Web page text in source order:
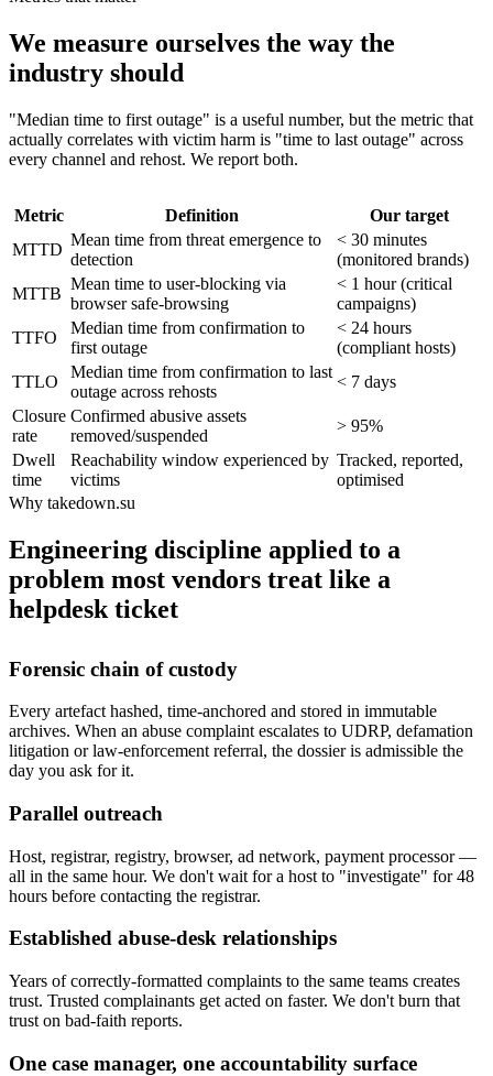
We measure ourselves the way the
industry should
"Median time to first outage" is a useful number, but the metric that
actually correlates with victim harm is "time to last outage" across
every channel and rehost. We report both.
Metric Definition
Our target
MTTD
Mean time from threat emergence to
detection
< 30 minutes
(monitored brands)
MTTB
Mean time to user-blocking via
browser safe-browsing
< 1 hour (critical
campaigns)
TTFO
Median time from confirmation to
first outage
< 24 hours
(compliant hosts)
TTLO
Median time from confirmation to last
outage across rehosts
< 7 days
Closure
rate
Confirmed abusive assets
removed/suspended
> 95%
Dwell
time
Reachability window experienced by
victims
Tracked, reported,
optimised
Why takedown.su
Engineering discipline applied to a
problem most vendors treat like a
helpdesk ticket
Forensic chain of custody
Every artefact hashed, time-anchored and stored in immutable
archives. When an abuse complaint escalates to UDRP, defamation
litigation or law-enforcement referral, the dossier is admissible the
day you ask for it.
Parallel outreach
Host, registrar, registry, browser, ad network, payment processor —
all in the same hour. We don't wait for a host to "investigate" for 48
hours before contacting the registrar.
Established abuse-desk relationships
Years of correctly-formatted complaints to the same teams creates
trust. Trusted complainants get acted on faster. We don't burn that
trust on bad-faith reports.
One case manager, one accountability surface